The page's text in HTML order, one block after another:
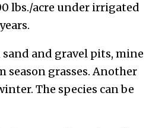
lbs./acre under irrigated
and gravel pits, mine
season grasses. Another
The species can be